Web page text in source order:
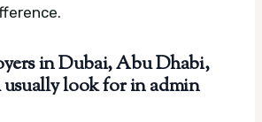
in Dubai, Abu Dhabi,
usually look for in admin